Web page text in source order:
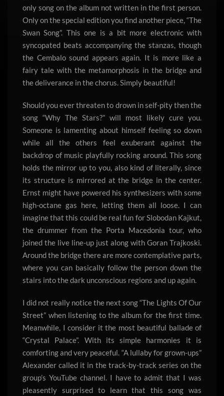
only song on the album not written in the first person.
Only on the special edition you find another piece, “The
Swan Song”. This one is a bit more electronic with
syncopated beats accompanying the stanzas, though
the Cembalo sound appears again. It is more like a
fairy tale with the metamorphosis in the bridge and
the deliverance in the chorus. Simply beautiful!
Should you ever threaten to drown in self-pity then the
song “Why The Stars?” will most likely cure you.
Someone is lamenting about himself feeling so down
while all the others feel exuberant against the
backdrop of music playfully rocking around. This song
holds the mirror up to you, also kind of literally, since
its structure is mirrored at the bridge in the center.
Ernst might have powered his synthesizers with some
high-octane gas here, letting them all loose. I can
imagine that this could be real fun for Slobodan Kajkut,
the drummer from the Porta Macedonia tour, who
joined the live line-up just along with Goran Trajkoski.
Around the bridge there are more contemplative parts,
where you can basically follow the person down the
stairs into the dark unconscious regions and up again.
I did not really notice the next song “The Lights Of Our
Street” when listening to the album for the first time.
Meanwhile, I consider it the most beautiful ballade of
“Crystal Palace”. With its simple harmonies it is
comforting and very peaceful. “A lullaby for grown-ups”
Alexander called it in the track-by-track series on the
group’s YouTube channel. I have to admit that I was
pleasently surprised to learn that this song was